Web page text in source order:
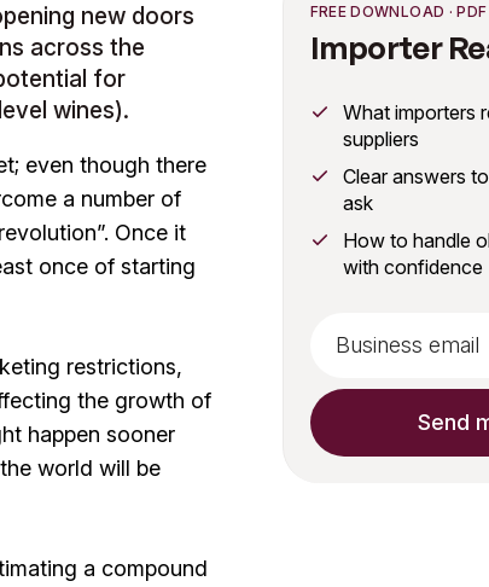
new doors
across the
for
wines).
even though there
a number of
Once it
once of starting
restrictions,
the growth of
happen sooner
world will be
a compound
FREE DOWNLOAD ·
Importer
What importers
suppliers
Clear answers
ask
How to handle
with confidence